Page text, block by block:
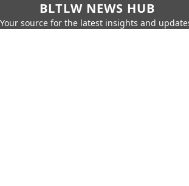
BLTLW NEWS HUB
Your source for the latest insights and